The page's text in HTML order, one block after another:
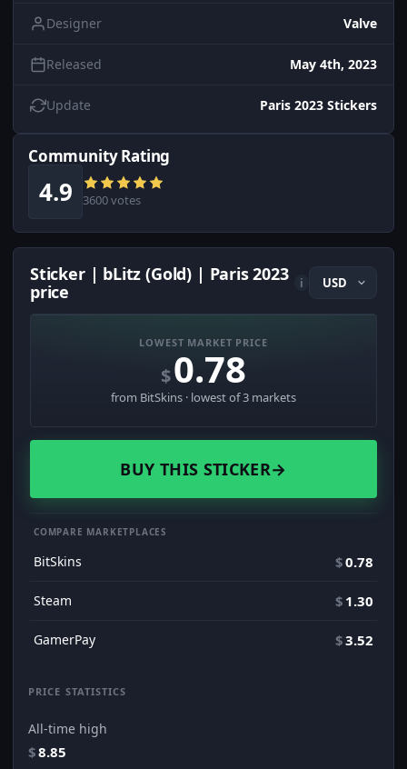
Designer Valve
Released May 4th, 2023
Update Paris 2023 Stickers
Community Rating
4.9 3600 votes
Sticker | bLitz (Gold) | Paris 2023
price
i
LOWEST MARKET PRICE
$0.78
from BitSkins · lowest of 3 markets
BUY THIS STICKER→
COMPARE MARKETPLACES
BitSkins $0.78
Steam $ 1.30
GamerPay $3.52
PRICE STATISTICS
All-time high
$8.85